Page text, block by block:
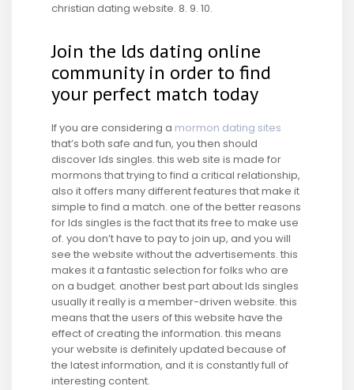
christian dating website. 8. 9. 10.
Join the lds dating online
community in order to find
your perfect match today
If you are considering a mormon dating sites
that’s both safe and fun, you then should
discover lds singles. this web site is made for
mormons that trying to find a critical relationship,
also it offers many different features that make it
simple to find a match. one of the better reasons
for lds singles is the fact that its free to make use
of. you don’t have to pay to join up, and you will
see the website without the advertisements. this
makes it a fantastic selection for folks who are
on a budget. another best part about lds singles
usually it really is a member-driven website. this
means that the users of this website have the
effect of creating the information. this means
your website is definitely updated because of
the latest information, and it is constantly full of
interesting content.